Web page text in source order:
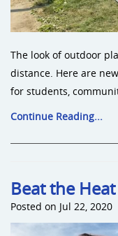
The look of outdoor
distance. Here are
for students,
Continue Reading...
Beat the
Posted on Jul 22, 2020